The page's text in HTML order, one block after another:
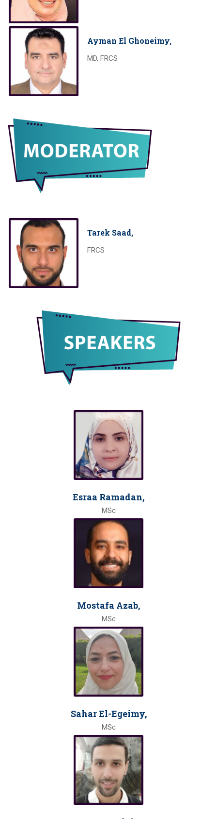
Ayman El Ghoneimy,
MD, FRCS
Tarek Saad,
FRCS
Esraa Ramadan,
MSc
Mostafa Azab,
MSc
Sahar El-Egeimy,
MSc